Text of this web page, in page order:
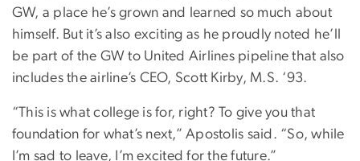
GW, a place he’s grown and learned so much about
himself. But it’s also exciting as he proudly noted he’ll
be part of the GW to United Airlines pipeline that also
includes the airline’s CEO, Scott Kirby, M.S. ‘93.
“This is what college is for, right? To give you that
foundation for what’s next,” Apostolis said. “So, while
I’m sad to leave, I’m excited for the future.”